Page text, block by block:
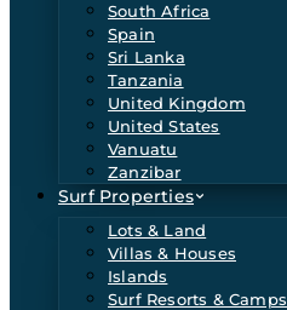
South Africa
Spain
Sri Lanka
Tanzania
United Kingdom
United States
Vanuatu
Zanzibar
Surf Properties
Lots & Land
Villas & Houses
Islands
Surf Resorts & Camps